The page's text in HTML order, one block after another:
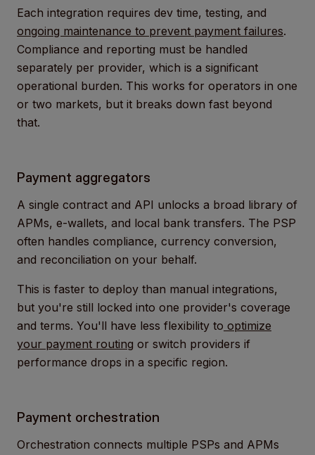
Each integration requires dev time, testing, and
ongoing maintenance to prevent payment failures.
Compliance and reporting must be handled
separately per provider, which is a significant
operational burden. This works for operators in one
or two markets, but it breaks down fast beyond
that.
Payment aggregators
A single contract and API unlocks a broad library of
APMs, e-wallets, and local bank transfers. The PSP
often handles compliance, currency conversion,
and reconciliation on your behalf.
This is faster to deploy than manual integrations,
but you're still locked into one provider's coverage
and terms. You'll have less flexibility to optimize
your payment routing or switch providers if
performance drops in a specific region.
Payment orchestration
Orchestration connects multiple PSPs and APMs